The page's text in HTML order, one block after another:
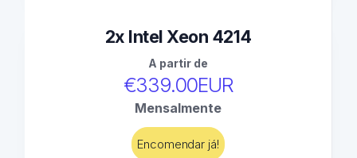
2x Intel Xeon 4214
A partir de
€339.00EUR
Mensalmente
Encomendar já!